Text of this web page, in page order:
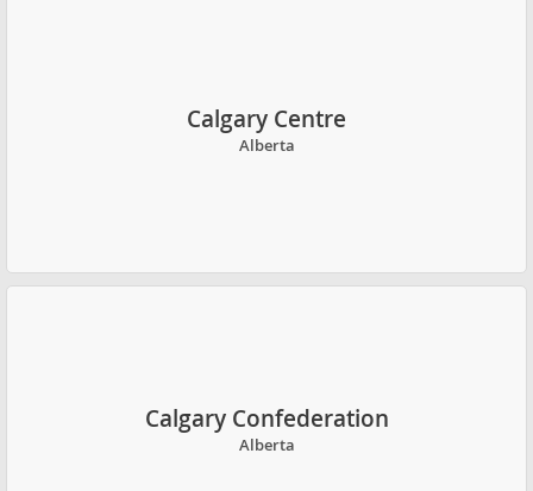
Calgary Centre
Alberta
Calgary Confederation
Alberta